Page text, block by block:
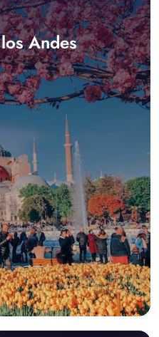
Andes